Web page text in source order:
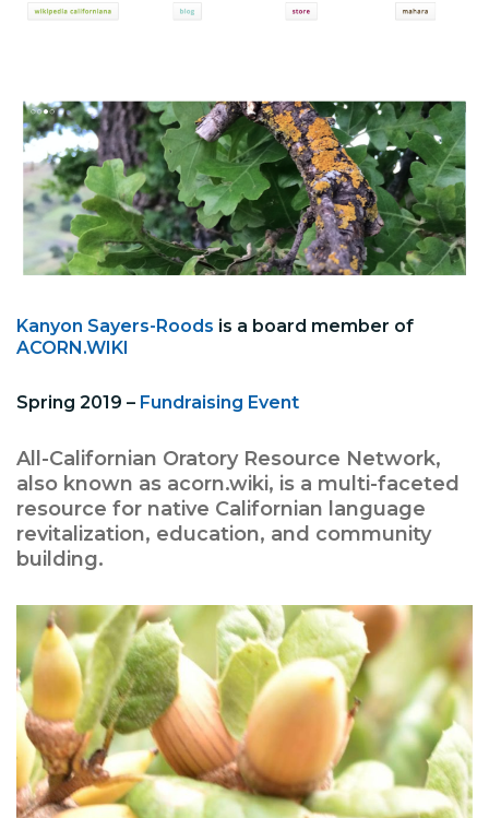
Kanyon Sayers-Roods is a board member of
ACORN.WIKI
Spring 2019 – Fundraising Event
All-Californian Oratory Resource Network,
also known as acorn.wiki, is a multi-faceted
resource for native Californian language
revitalization, education, and community
building.